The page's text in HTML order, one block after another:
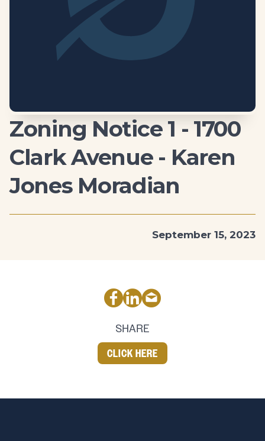
Zoning Notice 1 - 1700
Clark Avenue - Karen
Jones Moradian
September 15, 2023
SHARE
CLICK HERE